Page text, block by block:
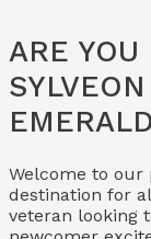
ARE
Welcome to
destination for
veteran looking